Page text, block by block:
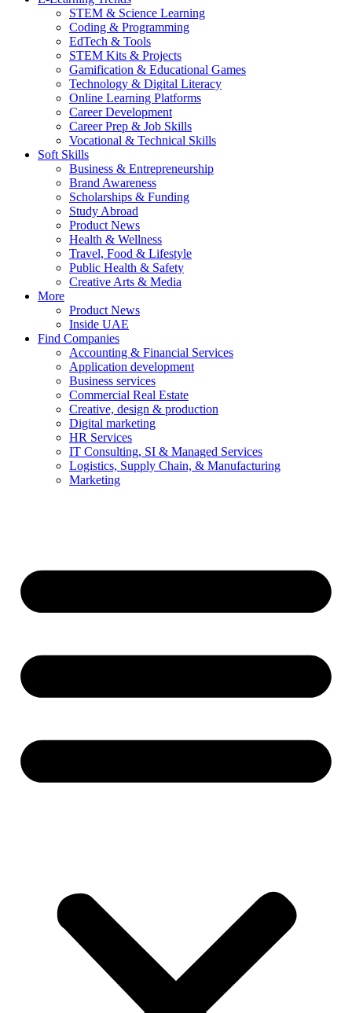
STEM & Science Learning
Coding & Programming
EdTech & Tools
STEM Kits & Projects
Gamification & Educational Games
Technology & Digital Literacy
Online Learning Platforms
Career Development
Career Prep & Job Skills
Vocational & Technical Skills
Soft Skills
Business & Entrepreneurship
Brand Awareness
Scholarships & Funding
Study Abroad
Product News
Health & Wellness
Travel, Food & Lifestyle
Public Health & Safety
Creative Arts & Media
More
Product News
Inside UAE
Find Companies
Accounting & Financial Services
Application development
Business services
Commercial Real Estate
Creative, design & production
Digital marketing
HR Services
IT Consulting, SI & Managed Services
Logistics, Supply Chain, & Manufacturing
Marketing